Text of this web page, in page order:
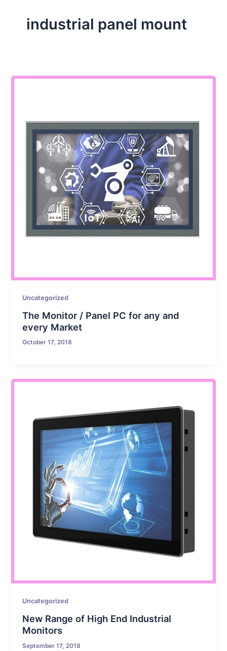
industrial panel mount
Uncategorized
The Monitor / Panel PC for any and
every Market
October 17, 2018
Uncategorized
New Range of High End Industrial
Monitors
September 17, 2018